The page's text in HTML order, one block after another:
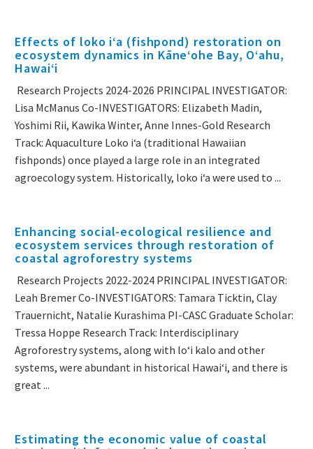
Effects of loko iʻa (fishpond) restoration on
ecosystem dynamics in Kāneʻohe Bay, Oʻahu,
Hawaiʻi
Research Projects 2024-2026 PRINCIPAL INVESTIGATOR:
Lisa McManus Co-INVESTIGATORS: Elizabeth Madin,
Yoshimi Rii, Kawika Winter, Anne Innes-Gold Research
Track: Aquaculture Loko i‘a (traditional Hawaiian
fishponds) once played a large role in an integrated
agroecology system. Historically, loko i‘a were used to ...
Enhancing social-ecological resilience and
ecosystem services through restoration of
coastal agroforestry systems
Research Projects 2022-2024 PRINCIPAL INVESTIGATOR:
Leah Bremer Co-INVESTIGATORS: Tamara Ticktin, Clay
Trauernicht, Natalie Kurashima PI-CASC Graduate Scholar:
Tressa Hoppe Research Track: Interdisciplinary
Agroforestry systems, along with loʻi kalo and other
systems, were abundant in historical Hawaiʻi, and there is
great ...
Estimating the economic value of coastal